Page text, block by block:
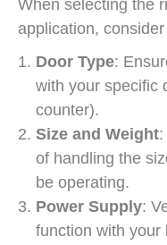
When selecting the
application,
Door Type:
with your specific
counter).
Size and Weight
of handling the
be operating.
Power Supply:
function with your